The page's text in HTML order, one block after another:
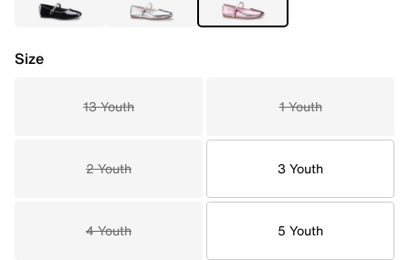
Size
13 Youth 1 Youth
2 Youth 3 Youth
4 Youth 5 Youth